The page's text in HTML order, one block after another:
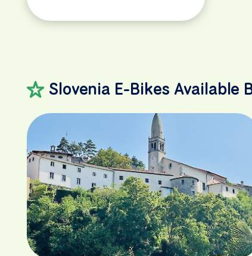
Slovenia E-Bikes Available